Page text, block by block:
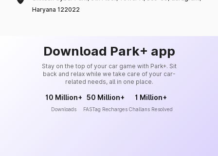
Haryana 122022
Download Park+ app
Stay on the top of your car game with Park+. Sit
back and relax while we take care of your car-
related needs, all in one place.
10 Million+
Downloads
50 Million+
FASTag Recharges
1 Million+
Challans Resolved